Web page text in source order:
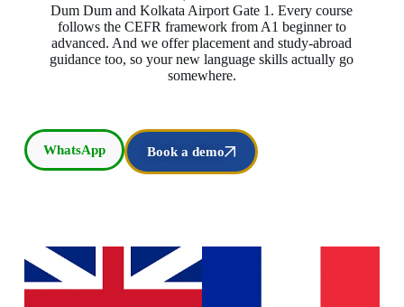
Dum Dum and Kolkata Airport Gate 1. Every course
follows the CEFR framework from A1 beginner to
advanced. And we offer placement and study-abroad
guidance too, so your new language skills actually go
somewhere.
WhatsApp Book a demo